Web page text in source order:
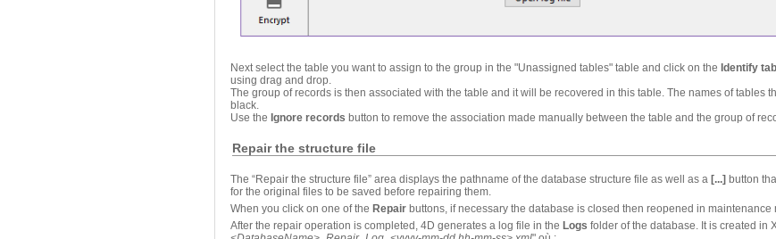
Next select the table you want to assign to the group in the "Unassigned tables" table and click on the Identify
using drag and drop.
The group of records is then associated with the table and it will be recovered in this table. The names of tables
black.
Use the Ignore records button to remove the association made manually between the table and the group of
Repair the structure file
The “Repair the structure file” area displays the pathname of the database structure file as well as a [...] button
for the original files to be saved before repairing them.
When you click on one of the Repair buttons, if necessary the database is closed then reopened in
After the repair operation is completed, 4D generates a log file in the Logs folder of the database. It is created in